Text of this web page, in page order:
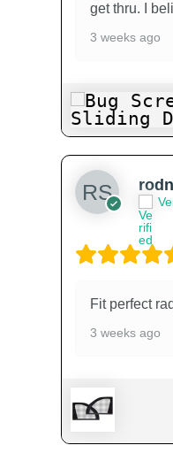
get thru. I
3 weeks ago
Fit perfect
3 weeks ago